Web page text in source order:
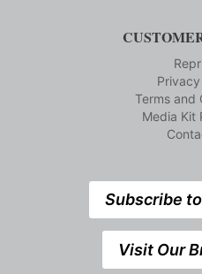
Terms and
Media Kit
Subscribe
Visit Our